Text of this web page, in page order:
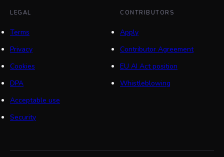
LEGAL
Terms
Privacy
Cookies
DPA
Acceptable use
Security
CONTRIBUTORS
Apply
Contributor Agreement
EU AI Act position
Whistleblowing